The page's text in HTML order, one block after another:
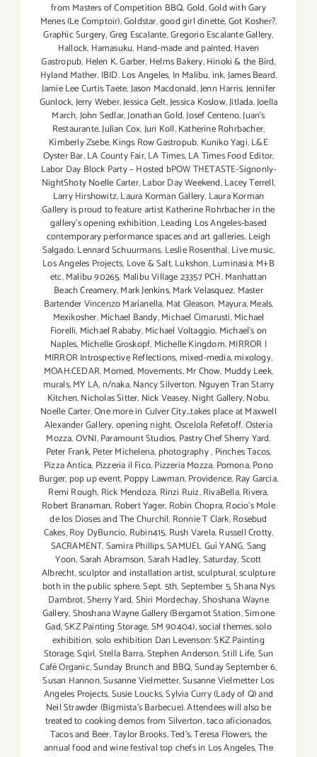
from Masters of Competition BBQ,Gold,Gold with Gary
Menes (Le Comptoir),Goldstar,good girl dinette,Got Kosher?,
Graphic Surgery,Greg Escalante,Gregorio Escalante Gallery,
Hallock, Hamasuku, Hand-made and painted,Haven
Gastropub, Helen K. Garber,Helms Bakery,Hinoki & the Bird,
Hyland Mather, IBID. Los Angeles, In Malibu,ink,James Beard,
Jamie Lee Curtis Taete,Jason Macdonald,Jenn Harris,Jennifer
Gunlock,Jerry Weber,Jessica Gelt,Jessica Koslow,Jitlada,Joella
March,John Sedlar,Jonathan Gold,Josef Centeno,Juan's
Restaurante,Julian Cox,Juri Koll,Katherine Rohrbacher,
Kimberly Zsebe,Kings Row Gastropub, Kuniko Yagi,L&E
Oyster Bar,LA County Fair,LA Times,LA Times Food Editor,
Labor Day Block Party – Hosted bPOW THETASTE-Signonly-
NightShoty Noelle Carter,Labor Day Weekend,Lacey Terrell,
Larry Hirshowitz,Laura Korman Gallery, Laura Korman
Gallery is proud to feature artist Katherine Rohrbacher in the
gallery's opening exhibition,Leading Los Angeles-based
contemporary performance spaces and art galleries,Leigh
Salgado,Lennard Schuurmans, Leslie Rosenthal,Live music,
Los Angeles Projects, Love & Salt,Lukshon,Luminasia,M+B
etc,Malibu 90265, Malibu Village 23357 PCH,Manhattan
Beach Creamery,Mark Jenkins,Mark Velasquez, Master
Bartender Vincenzo Maríanella, Mat Gleason, Mayura,Meals,
Mexikosher,Michael Bandy,Michael Cimarusti,Michael
Fiorelli, Michael Rababy,Michael Voltaggio, Michael's on
Naples, Michelle Groskopf, Michelle Kingdom,MIRROR |
MIRROR Introspective Reflections,mixed-media,mixology,
MOAH:CEDAR,Momed, Movements,Mr Chow, Muddy Leek,
murals,MY LA,n/naka,Nancy Silverton, Nguyen Tran Starry
Kitchen,Nicholas Sitter, Nick Veasey,Night Gallery,Nobu,
Noelle Carter,One more in Culver City...takes place at Maxwell
Alexander Gallery,opening night,Oscelola Refetoff,Osteria
Mozza,OVNI,Paramount Studios, Pastry Chef Sherry Yard,
Peter Frank,Peter Michelena, photography, Pinches Tacos,
Pizza Antica, Pizzeria il Fico,Pizzeria Mozza, Pomona,Pono
Burger, pop up event,Poppy Lawman,Providence, Ray Garcia,
Remi Rough, Rick Mendoza, Rinzi Ruiz,RivaBella,Rivera,
Robert Branaman, Robert Yager, Robin Chopra,Rocio's Mole
de los Dioses and The Churchil, Ronnie T Clark,Rosebud
Cakes,Roy DyBuncio, Rubin415, Rush Varela,Russell Crotty,
SACRAMENT,Samira Phillips,SAMUEL Guì YANG,Sang
Yoon,Sarah Abramson,Sarah Hadley,Saturday,Scott
Albrecht,sculptor and installation artist,sculptural,sculpture
both in the public sphere,Sept. 5th,September 5,Shana Nys
Dambrot,Sherry Yard,Shiri Mordechay,Shoshana Wayne
Gallery,Shoshana Wayne Gallery (Bergamot Station,Simone
Gad,SKZ Painting Storage,SM 90404),social themes,solo
exhibition,solo exhibition Dan Levenson: SKZ Painting
Storage,Sqirl,Stella Barra,Stephen Anderson,Still Life,Sun
Café Organic,Sunday Brunch and BBQ,Sunday September 6,
Susan Hannon,Susanne Vielmetter,Susanne Vielmetter Los
Angeles Projects,Susie Loucks,Sylvia Curry (Lady of Q) and
Neil Strawder (Bigmista's Barbecue). Attendees will also be
treated to cooking demos from Silverton,taco aficionados,
Tacos and Beer,Taylor Brooks,Ted's,Teresa Flowers,the
annual food and wine festival top chefs in Los Angeles,The